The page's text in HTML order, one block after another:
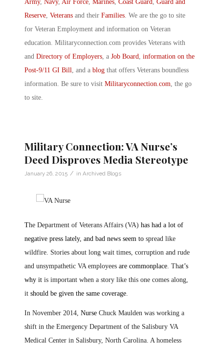
Army, Navy, Air Force, Marines, Coast Guard, Guard and
Reserve, Veterans and their Families. We are the go to site
for Veteran Employment and information on Veteran
education. Militaryconnection.com provides Veterans with
and Directory of Employers, a Job Board, information on the
Post-9/11 GI Bill, and a blog that offers Veterans boundless
information. Be sure to visit Militaryconnection.com, the go
to site.
Military Connection: VA Nurse’s
Deed Disproves Media Stereotype
January 26, 2015 / in Archived Blogs
The Department of Veterans Affairs (VA) has had a lot of
negative press lately, and bad news seem to spread like
wildfire. Stories about long wait times, corruption and rude
and unsympathetic VA employees are commonplace. That’s
why it is important when a story like this one comes along,
it should be given the same coverage.
In November 2014, Nurse Chuck Maulden was working a
shift in the Emergency Department of the Salisbury VA
Medical Center in Salisbury, North Carolina. A homeless